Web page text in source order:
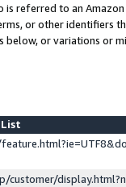
is referred to an
or other identifiers
or variations or